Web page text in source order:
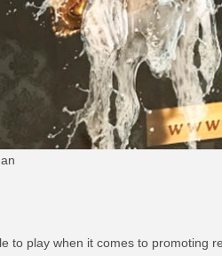
to play when it comes to promoting